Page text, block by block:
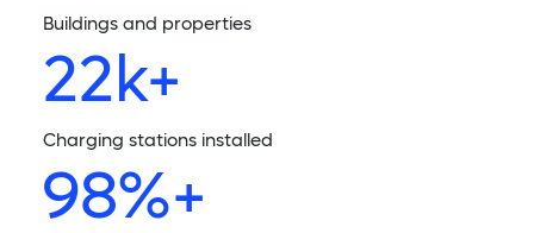
Buildings and properties
22k+
Charging stations installed
98%+